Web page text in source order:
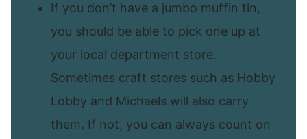
If you don’t have a jumbo muffin tin,
you should be able to pick one up at
your local department store.
Sometimes craft stores such as Hobby
Lobby and Michaels will also carry
them. If not, you can always count on